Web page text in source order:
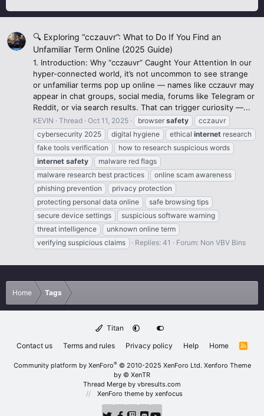
🔍 Exploring “cczauvr”: What to Do If You Find an
Unfamiliar Term Online (2025 Guide)
1. Introduction: Why “cczauvr” Caught Your Attention In our
hyper-connected world, it’s not uncommon to see strange
or unfamiliar terms pop up online — names like cczauvr may
appear in chat groups, social media, forums like Telegram or
Reddit, or via search results. That can trigger curiosity —...
KEVIN Thread Oct 11, 2025 browser safety
cczauvr
cybersecurity 2025
digital hygiene ethical internet research
fake tools verification
how to research suspicious words
internet safety
malware red flags
malware research best practices
online scam awareness
phishing prevention
privacy protection
protecting personal data online
safe browsing tips
secure device settings
suspicious software warning
threat intelligence
unknown online term
verifying suspicious claims
Replies: 41 Forum: Non VBV Bins
Home Tags
Titan
Contact us
Terms and rules Privacy policy Help Home
R
Community platform by XenForo® © 2010-2025 XenForo Ltd. Xenforo Theme
by © XenTR
Thread Merge by vbresults.com
XenForo theme by xenfocus